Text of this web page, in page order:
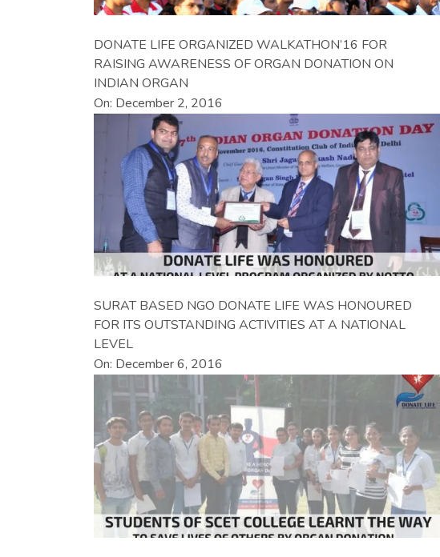
DONATE LIFE ORGANIZED WALKATHON’16 FOR
RAISING AWARENESS OF ORGAN DONATION ON
INDIAN ORGAN
On: December 2, 2016
SURAT BASED NGO DONATE LIFE WAS HONOURED
FOR ITS OUTSTANDING ACTIVITIES AT A NATIONAL
LEVEL
On: December 6, 2016